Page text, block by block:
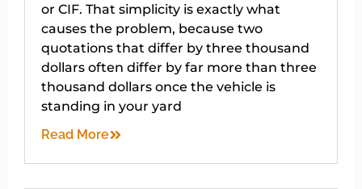
or CIF. That simplicity is exactly what
causes the problem, because two
quotations that differ by three thousand
dollars often differ by far more than three
thousand dollars once the vehicle is
standing in your yard
Read More